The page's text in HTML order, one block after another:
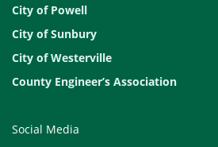
City of Powell
City of Sunbury
City of Westerville
County Engineer’s Association
Social Media